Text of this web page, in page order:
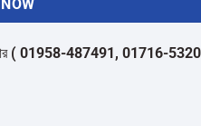
487491, 01716-532050 )